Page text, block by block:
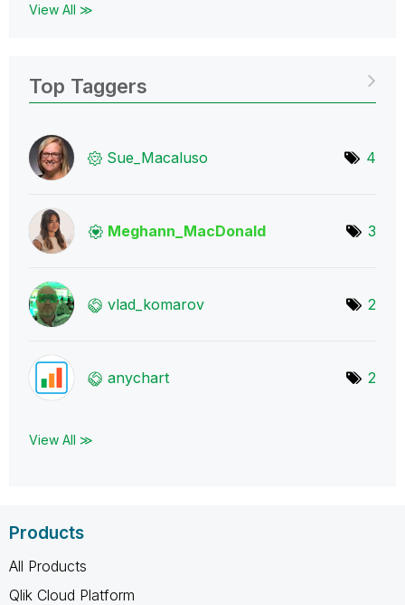
View All ≫
Top Taggers
Sue_Macaluso 4
Meghann_MacDonald 3
vlad_komarov 2
anychart 2
View All ≫
Products
All Products
Qlik Cloud Platform